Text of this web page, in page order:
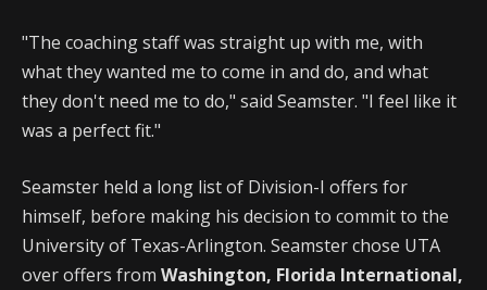
"The coaching staff was straight up with me, with
what they wanted me to come in and do, and what
they don't need me to do," said Seamster. "I feel like it
was a perfect fit."
Seamster held a long list of Division-I offers for
himself, before making his decision to commit to the
University of Texas-Arlington. Seamster chose UTA
over offers from Washington, Florida International,